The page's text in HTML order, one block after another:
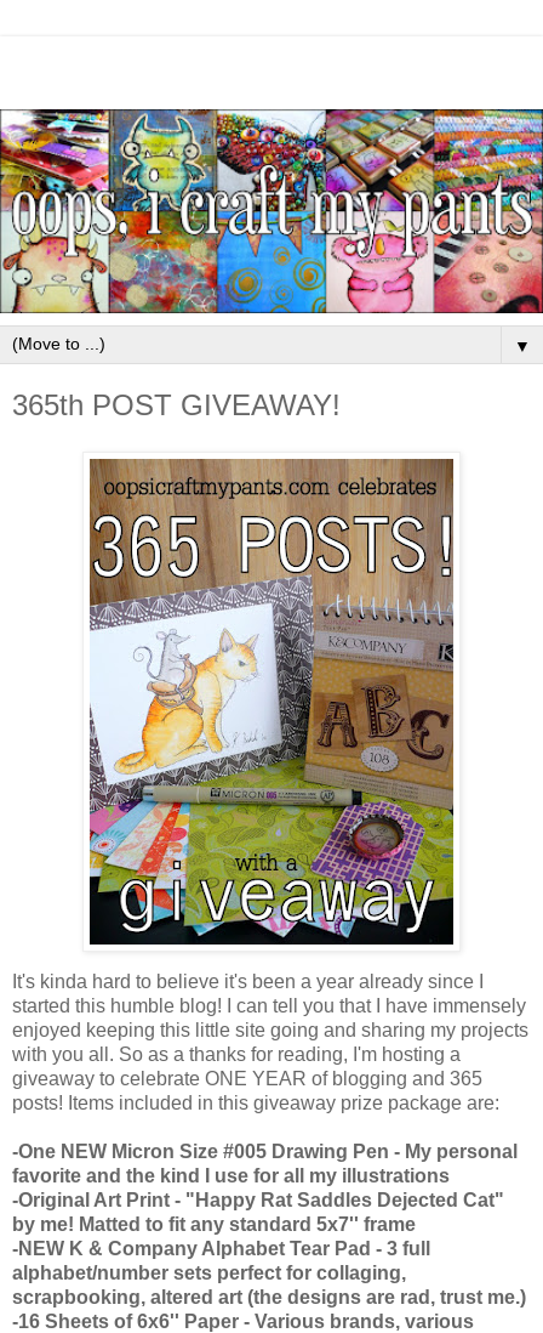
▼
365th POST GIVEAWAY!
It's kinda hard to believe it's been a year already since I
started this humble blog! I can tell you that I have immensely
enjoyed keeping this little site going and sharing my projects
with you all. So as a thanks for reading, I'm hosting a
giveaway to celebrate ONE YEAR of blogging and 365
posts! Items included in this giveaway prize package are:
-One NEW Micron Size #005 Drawing Pen - My personal
favorite and the kind I use for all my illustrations
-Original Art Print - "Happy Rat Saddles Dejected Cat"
by me! Matted to fit any standard 5x7'' frame
-NEW K & Company Alphabet Tear Pad - 3 full
alphabet/number sets perfect for collaging,
scrapbooking, altered art (the designs are rad, trust me.)
-16 Sheets of 6x6'' Paper - Various brands, various